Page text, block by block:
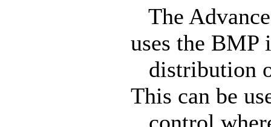
The
uses the BMP
distribution
This can be